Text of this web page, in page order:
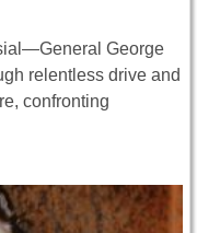
George
relentless drive and
confronting